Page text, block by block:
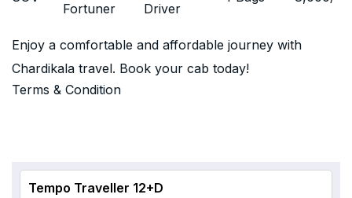
Fortuner Driver
Enjoy a comfortable and affordable journey with
Chardikala travel. Book your cab today!
Terms & Condition
Tempo Traveller 12+D